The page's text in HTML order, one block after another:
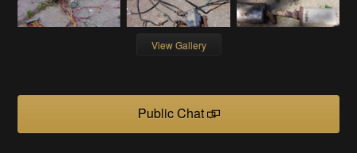
View Gallery
Public Chat